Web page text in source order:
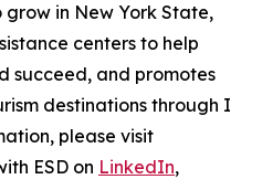
in New York State,
centers to help
succeed, and promotes
destinations through I
please visit
ESD on LinkedIn,